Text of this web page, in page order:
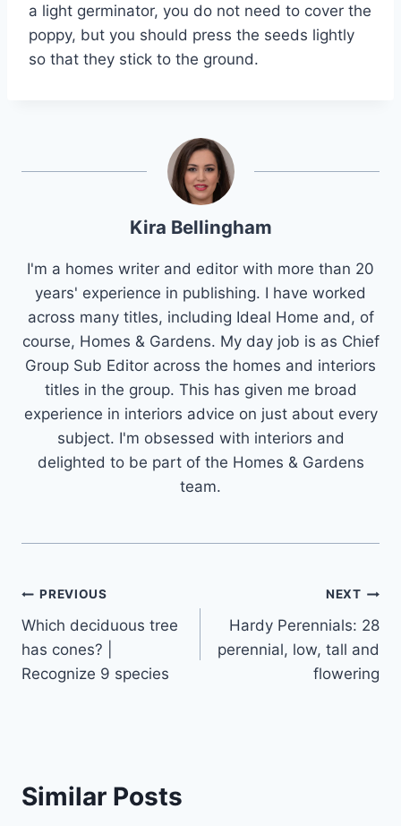
a light germinator, you do not need to cover the
poppy, but you should press the seeds lightly
so that they stick to the ground.
Kira Bellingham
I'm a homes writer and editor with more than 20
years' experience in publishing. I have worked
across many titles, including Ideal Home and, of
course, Homes & Gardens. My day job is as Chief
Group Sub Editor across the homes and interiors
titles in the group. This has given me broad
experience in interiors advice on just about every
subject. I'm obsessed with interiors and
delighted to be part of the Homes & Gardens
team.
Post
navigation
PREVIOUS
Which deciduous tree
has cones? |
Recognize 9 species
NEXT
Hardy Perennials: 28
perennial, low, tall and
flowering
Similar Posts